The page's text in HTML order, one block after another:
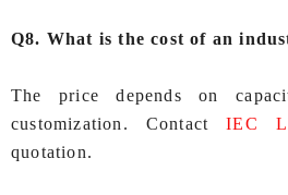
Q8. What is the cost of an
The price depends on
customization. ContactIEC
quotation.